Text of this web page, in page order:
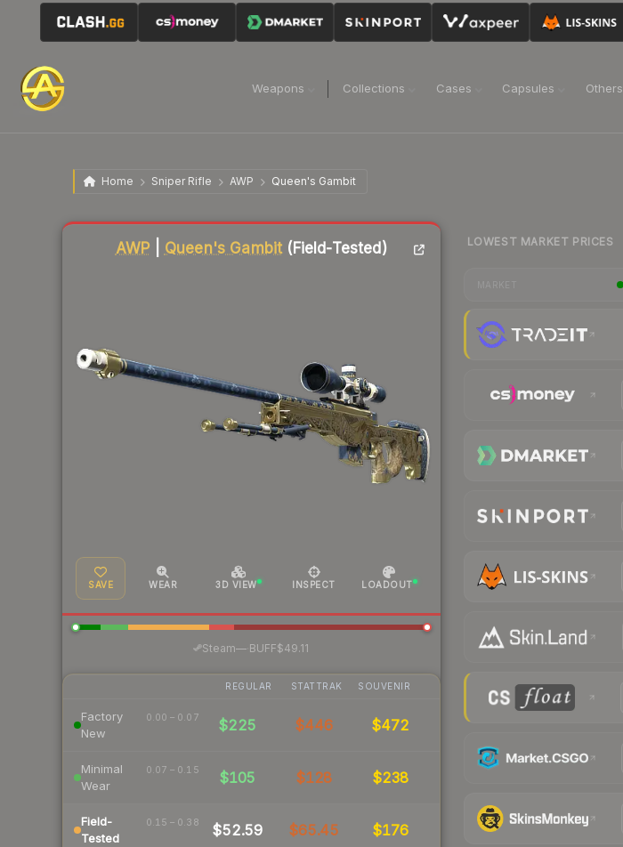
Weapons Collections Cases Capsules Others
Home Sniper Rifle AWP Queen's Gambit
AWP Queen's Gambit(Field-Tested)
SAVE WEAR 3D VIEW INSPECT LOADOUT
Steam— BUFF$49.11
REGULAR STATTRAK SOUVENIR
Factory
New
0.00 – 0.07 $225 $446 $472
Minimal
Wear
0.07 – 0.15 $105 $128 $238
Field-
Tested
0.15 – 0.38 $52.59 $65.45 $176
Liquidity score
LOWEST MARKET PRICES